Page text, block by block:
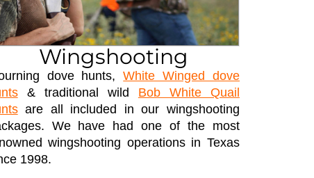
Wingshooting
dove hunts,White Winged dove
& traditional wild Bob White Quail
are all included in our wingshooting
We have had one of the most
wingshooting operations in Texas
1998.